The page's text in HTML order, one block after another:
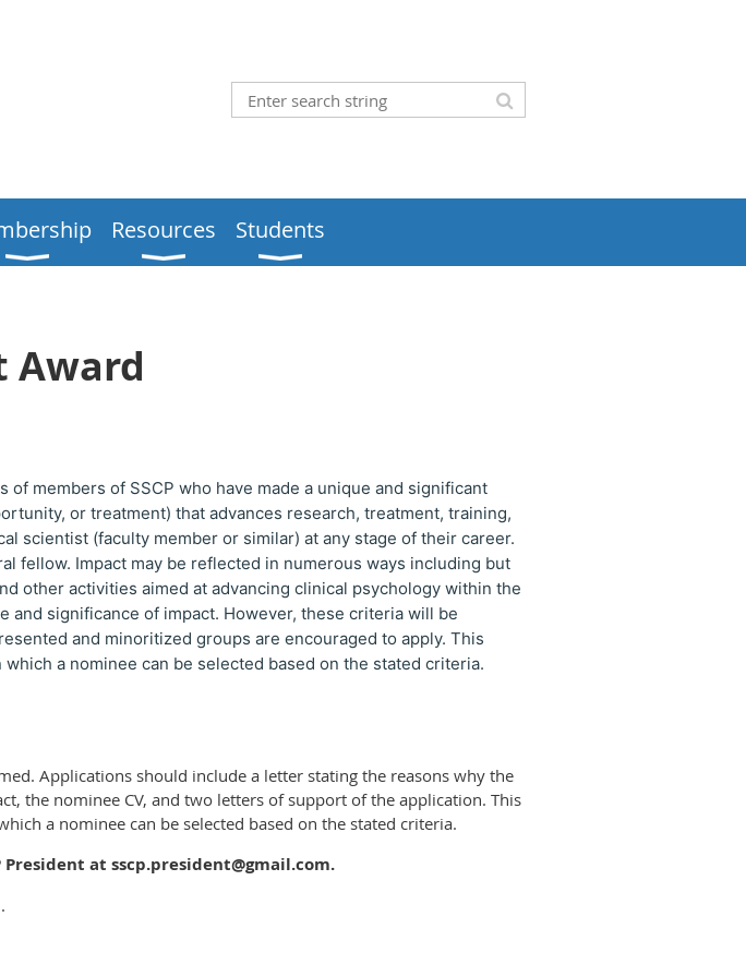
Resources Students
Award
members of SSCP who have made a unique and significant
or treatment) that advances research, treatment, training,
scientist (faculty member or similar) at any stage of their career.
fellow. Impact may be reflected in numerous ways including but
other activities aimed at advancing clinical psychology within the
and significance of impact. However, these criteria will be
and minoritized groups are encouraged to apply. This
a nominee can be selected based on the stated criteria.
Applications should include a letter stating the reasons why the
the nominee CV, and two letters of support of the application. This
a nominee can be selected based on the stated criteria.
at sscp.president@gmail.com.